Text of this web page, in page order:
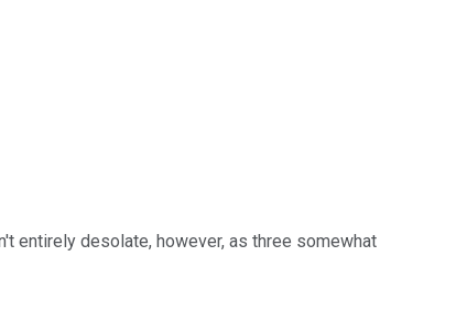
entirely desolate, however, as three somewhat